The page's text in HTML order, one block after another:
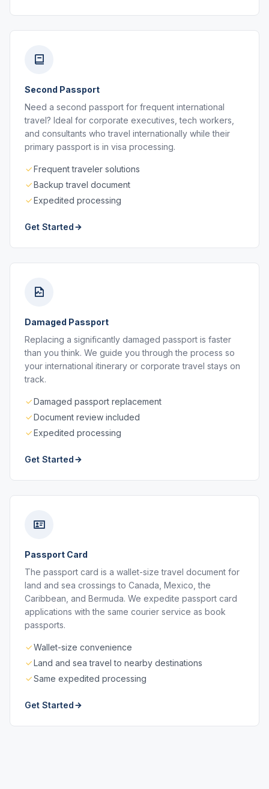
Second Passport
Need a second passport for frequent international
travel? Ideal for corporate executives, tech workers,
and consultants who travel internationally while their
primary passport is in visa processing.
Frequent traveler solutions
Backup travel document
Expedited processing
Get Started
Damaged Passport
Replacing a significantly damaged passport is faster
than you think. We guide you through the process so
your international itinerary or corporate travel stays on
track.
Damaged passport replacement
Document review included
Expedited processing
Get Started
Passport Card
The passport card is a wallet-size travel document for
land and sea crossings to Canada, Mexico, the
Caribbean, and Bermuda. We expedite passport card
applications with the same courier service as book
passports.
Wallet-size convenience
Land and sea travel to nearby destinations
Same expedited processing
Get Started